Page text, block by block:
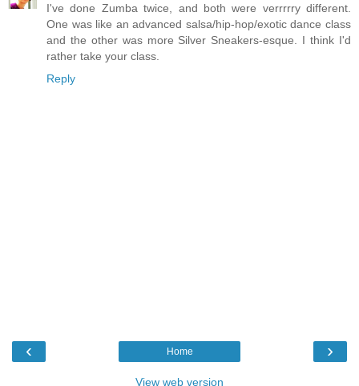
I've done Zumba twice, and both were verrrrry different.
One was like an advanced salsa/hip-hop/exotic dance class
and the other was more Silver Sneakers-esque. I think I'd
rather take your class.
Reply
‹ ›
Home
View web version